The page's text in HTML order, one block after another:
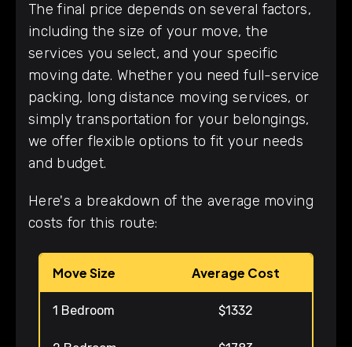
The final price depends on several factors,
including the size of your move, the
services you select, and your specific
moving date. Whether you need full-service
packing, long distance moving services, or
simply transportation for your belongings,
we offer flexible options to fit your needs
and budget.
Here's a breakdown of the average moving
costs for this route:
Move Size Average Cost
1 Bedroom $1332